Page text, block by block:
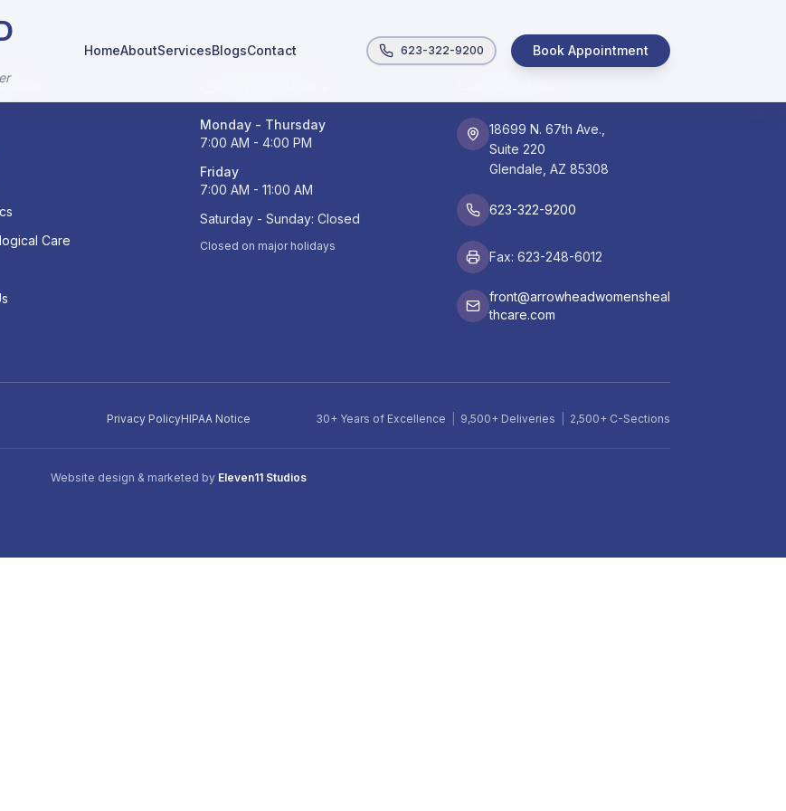
HomeAboutServicesBlogsContact 623-322-9200 Book Appointment
Care
Monday - Thursday
7:00 AM - 4:00 PM
Friday
7:00 AM - 11:00 AM
Saturday - Sunday: Closed
Closed on major holidays
18699 N. 67th Ave.,
Suite 220
Glendale, AZ 85308
623-322-9200
Fax: 623-248-6012
front@arrowheadwomensheal
thcare.com
Privacy PolicyHIPAA Notice 30+ Years of Excellence 9,500+ Deliveries 2,500+ C-Sections
Website design & marketed by Eleven11 Studios